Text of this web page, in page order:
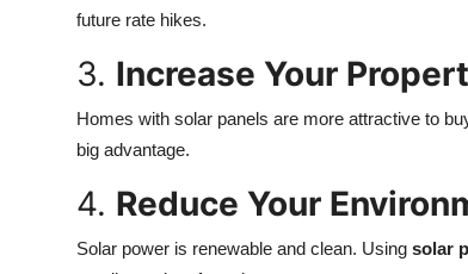
future rate hikes.
3. Increase Your
Homes with solar panels are more attractive to
big advantage.
4. Reduce Your
Solar power is renewable and clean. Using solar